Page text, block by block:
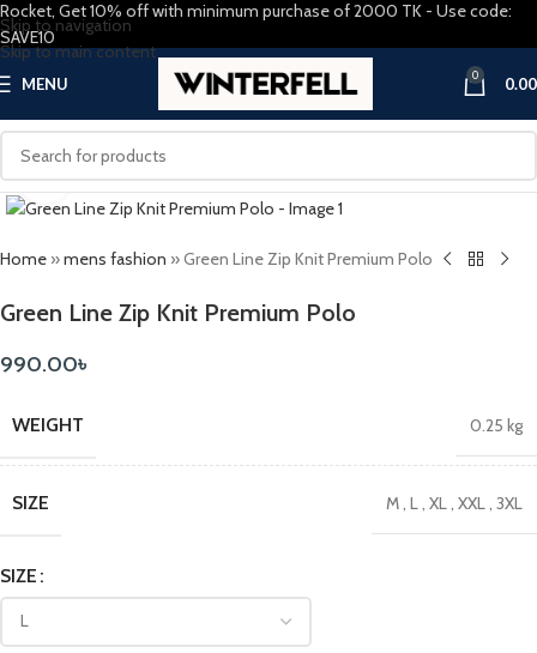
Skip to navigation
Skip to main content
MENU 0 0.00
Click to enlarge
Home »mens fashion »Green Line Zip Knit Premium Polo
Green Line Zip Knit Premium Polo
990.00৳
WEIGHT 0.25 kg
SIZE M L XL XXL 3XL
SIZE
Rocket, Get 10% off with minimum purchase of 2000 TK - Use code:
SAVE10